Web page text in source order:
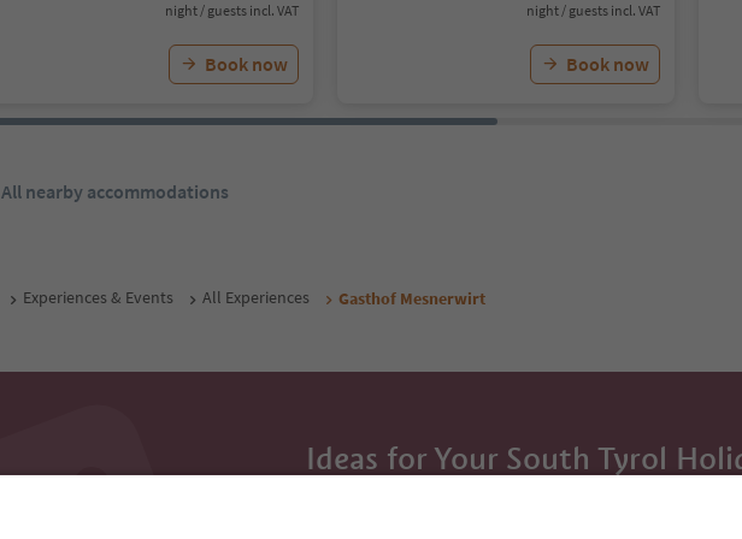
night / guests incl. VAT
Book now
night / guests incl. VAT
Book now
All nearby accommodations
Experiences & Events All Experiences Gasthof Mesnerwirt
Ideas for Your South Tyrol